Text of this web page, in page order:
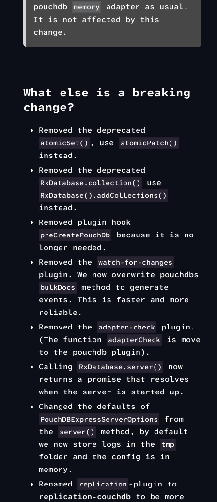
pouchdb
memory
adapter as usual.
It is not affected by this
change.
What else is a breaking
change?
Removed the deprecated
atomicSet() , use atomicPatch()
instead.
Removed the deprecated
RxDatabase.collection() use
RxDatabase().addCollections()
instead.
Removed plugin hook
preCreatePouchDb
because it is no
longer needed.
Removed the
watch-for-changes
plugin. We now overwrite pouchdbs
bulkDocs
method to generate
events. This is faster and more
reliable.
Removed the
adapter-check
plugin.
(The function
adapterCheck
is move
to the pouchdb plugin).
Calling
RxDatabase.server()
now
returns a promise that resolves
when the server is started up.
Changed the defaults of
PouchDBExpressServerOptions
from
the
server()
method, by default
we now store logs in the
tmp
folder and the config is in
memory.
Renamed
replication -plugin to
replication-couchdb to be more